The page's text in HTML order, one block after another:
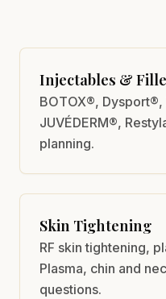
Injectables &
BOTOX®,
JUVÉDERM®,
planning.
Skin Tightening
RF skin tightening,
Plasma, chin and
questions.